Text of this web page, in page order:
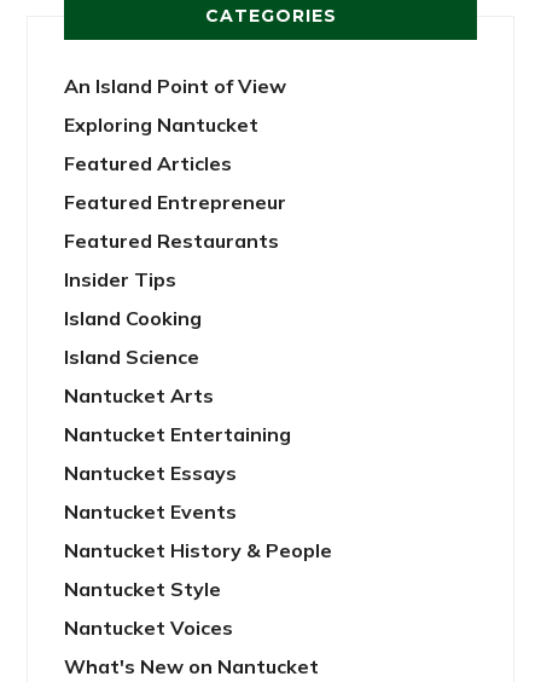
CATEGORIES
An Island Point of View
Exploring Nantucket
Featured Articles
Featured Entrepreneur
Featured Restaurants
Insider Tips
Island Cooking
Island Science
Nantucket Arts
Nantucket Entertaining
Nantucket Essays
Nantucket Events
Nantucket History & People
Nantucket Style
Nantucket Voices
What's New on Nantucket